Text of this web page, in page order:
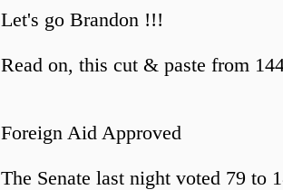
Let's go Brandon !!!
Read on, this cut & paste from
Foreign Aid Approved
The Senate last night voted 79 to